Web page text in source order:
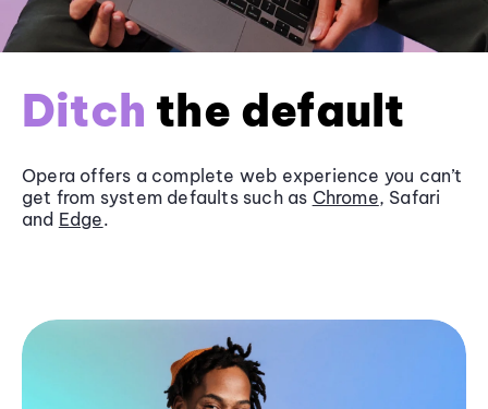
Ditch the default
Opera offers a complete web experience you can’t
get from system defaults such as Chrome, Safari
and Edge.